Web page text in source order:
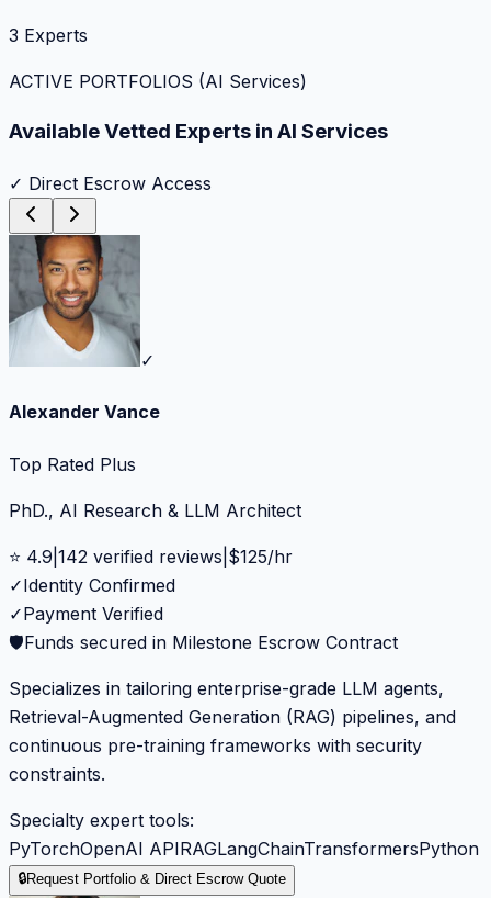
3 Experts
ACTIVE PORTFOLIOS (AI Services)
Available Vetted Experts in AI Services
✓ Direct Escrow Access
✓
Alexander Vance
Top Rated Plus
PhD., AI Research & LLM Architect
⭐ 4.9 142 verified reviews $125/hr
✓Identity Confirmed
✓Payment Verified
🛡️Funds secured in Milestone Escrow Contract
Specializes in tailoring enterprise-grade LLM agents,
Retrieval-Augmented Generation (RAG) pipelines, and
continuous pre-training frameworks with security
constraints.
Specialty expert tools:
PyTorchOpenAI APIRAGLangChainTransformersPython
🔒Request Portfolio & Direct Escrow Quote